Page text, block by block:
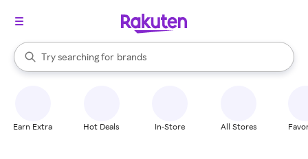
Search Rakuten
Try searching for
stores
brands
groceries
When autocomplete results are available, use the up and down
Earn Extra Hot Deals In-Store All Stores